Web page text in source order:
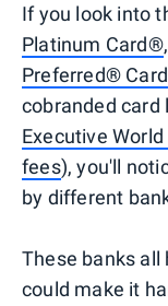
If you look into
Platinum Card®
Preferred® Card
cobranded card
Executive
fees), you'll
by different
These banks
could make it